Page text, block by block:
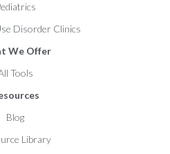
Disorder Clinics
We Offer
Tools
Blog
Library